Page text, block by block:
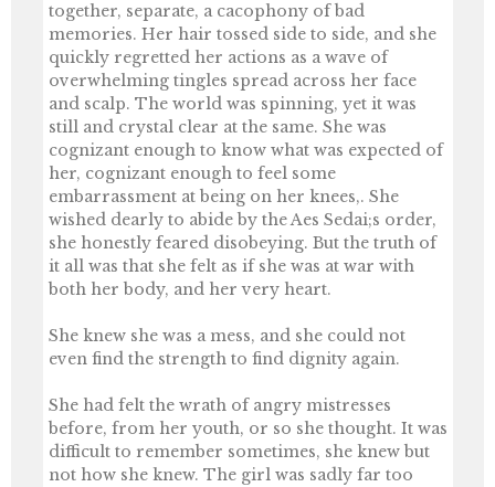
together, separate, a cacophony of bad
memories. Her hair tossed side to side, and she
quickly regretted her actions as a wave of
overwhelming tingles spread across her face
and scalp. The world was spinning, yet it was
still and crystal clear at the same. She was
cognizant enough to know what was expected of
her, cognizant enough to feel some
embarrassment at being on her knees,. She
wished dearly to abide by the Aes Sedai;s order,
she honestly feared disobeying. But the truth of
it all was that she felt as if she was at war with
both her body, and her very heart.
She knew she was a mess, and she could not
even find the strength to find dignity again.
She had felt the wrath of angry mistresses
before, from her youth, or so she thought. It was
difficult to remember sometimes, she knew but
not how she knew. The girl was sadly far too